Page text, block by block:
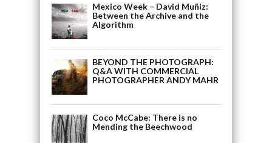
Mexico Week – David Muñiz:
Between the Archive and the
Algorithm
BEYOND THE PHOTOGRAPH:
Q&A WITH COMMERCIAL
PHOTOGRAPHER ANDY MAHR
Coco McCabe: There is no
Mending the Beechwood